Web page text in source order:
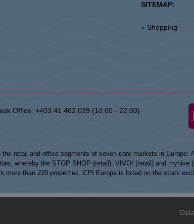
SITEMAP:
» Shopping
Office:+403 41 462 039 (10:00 - 22:00)
retail and office segments of seven core markets in Europe:
whereby the STOP SHOP (retail), VIVO! (retail) and
than 220 properties. CPI Europe is listed on the stock